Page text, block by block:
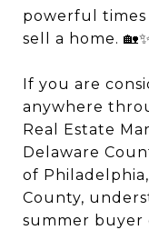
powerful
sell a home. 🏡✨
If you are
anywhere
Real Estate
Delaware
of
County,
summer buyer